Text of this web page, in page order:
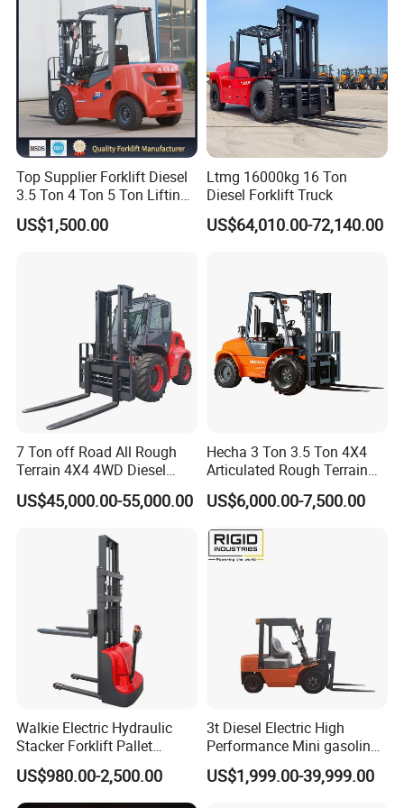
request to us,and list products name ,description of
required parts.we guarantee that your request will be
handled quickly and appropriately.
Q.What's the Certificate do you have?
STMA forklift meet with the ISO9001:2008 Quality
System. All of our products with CE certificate. Some of
our products meets the EPA requirements.
Q. What are our advantages compared with other
manufactures/factories?
manufacturers for supporting spare parts, like engines,
bridge,transmissions, and many parts designed and
produced by ourselves, always adapting the best
materials
Fast Delivery: Generally, we can delivery within 10
working days in factory after receiving pre-payment from
customers.
Q. Which payment terms can we accept?
A. Normally we can work on T/T or L/C.
A.1) On T/T term, 30% payment is required in advance for
Top Supplier Forklift Diesel
3.5 Ton 4 Ton 5 Ton Lifting
up 3m-7m CE ISO Japanese
Engine Triplex Mast Forklift
US$1,500.00
Ltmg 16000kg 16 Ton
Diesel Forklift Truck
US$64,010.00-72,140.00
7 Ton off Road All Rough
Terrain 4X4 4WD Diesel
Forklift China
US$45,000.00-55,000.00
Hecha 3 Ton 3.5 Ton 4X4
Articulated Rough Terrain
off-Road Forklift
US$6,000.00-7,500.00
Walkie Electric Hydraulic
Stacker Forklift Pallet
Stacker Tb115s
US$980.00-2,500.00
3t Diesel Electric High
Performance Mini gasoline
electric stacker Forklift
US$1,999.00-39,999.00